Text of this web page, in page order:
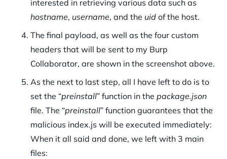
interested in retrieving various data such as
hostname, username, and the uid of the host.
The final payload, as well as the four custom
headers that will be sent to my Burp
Collaborator, are shown in the screenshot above.
As the next to last step, all I have left to do is to
set the “preinstall” function in the package.json
file. The “preinstall” function guarantees that the
malicious index.js will be executed immediately:
When it all said and done, we left with 3 main
files: